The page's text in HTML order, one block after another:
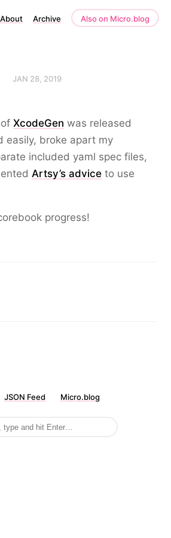
About Archive Also on Micro.blog
JAN 28, 2019
XcodeGen was released
easily, broke apart my
included yaml spec files,
Artsy’s advice to use
progress!
JSON Feed Micro.blog